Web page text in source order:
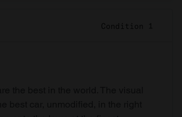
Condition 1